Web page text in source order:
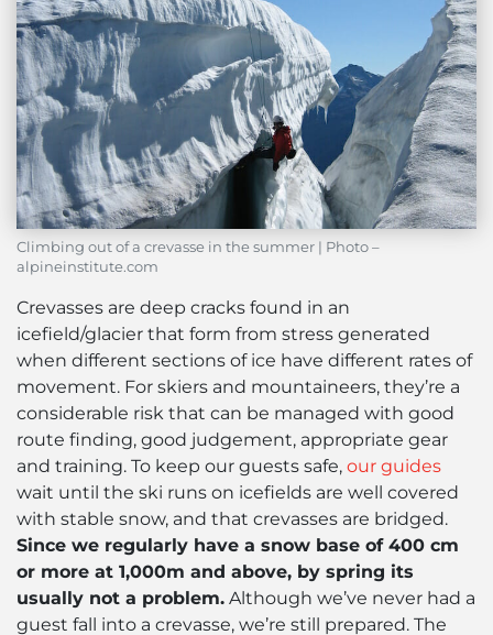
Climbing out of a crevasse in the summer | Photo –
alpineinstitute.com
Crevasses are deep cracks found in an
icefield/glacier that form from stress generated
when different sections of ice have different rates of
movement. For skiers and mountaineers, they’re a
considerable risk that can be managed with good
route finding, good judgement, appropriate gear
and training. To keep our guests safe, our guides
wait until the ski runs on icefields are well covered
with stable snow, and that crevasses are bridged.
Since we regularly have a snow base of 400 cm
or more at 1,000m and above, by spring its
usually not a problem. Although we’ve never had a
guest fall into a crevasse, we’re still prepared. The